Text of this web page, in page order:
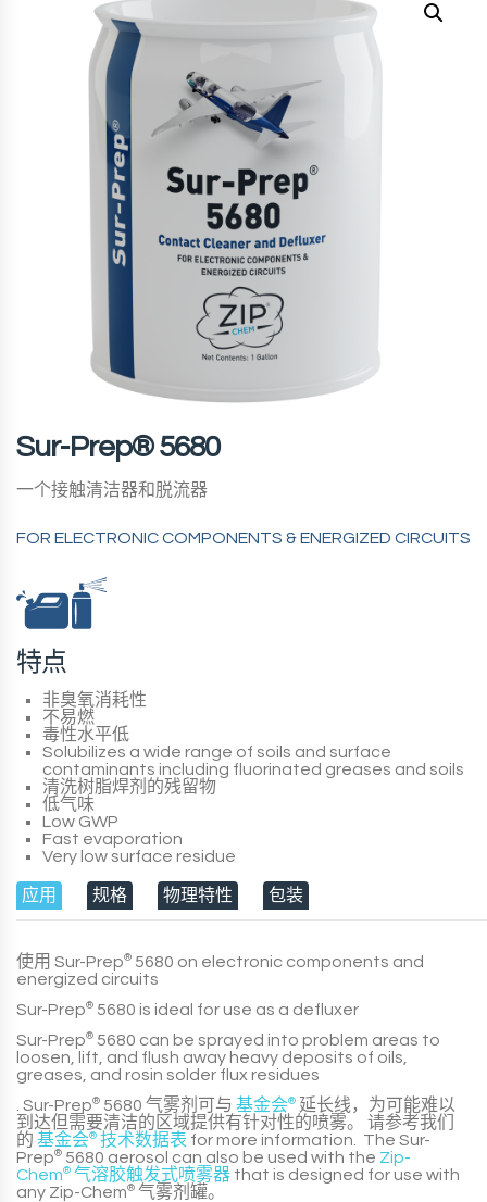
Sur-Prep® 5680
一个接触清洁器和脱流器
FOR ELECTRONIC COMPONENTS & ENERGIZED CIRCUITS
特点
非臭氧消耗性
不易燃
毒性水平低
Solubilizes a wide range of soils and surface
contaminants including fluorinated greases and soils
清洗树脂焊剂的残留物
低气味
Low GWP
Fast evaporation
Very low surface residue
应用 规格 物理特性 包装
使用 Sur-Prep® 5680 on electronic components and
energized circuits
Sur-Prep® 5680 is ideal for use as a defluxer
Sur-Prep® 5680 can be sprayed into problem areas to
loosen, lift, and flush away heavy deposits of oils,
greases, and rosin solder flux residues
Sur-Prep® 5680 气雾剂可与 基金会® 延长线，为可能难以
到达但需要清洁的区域提供有针对性的喷雾。 请参考我们
的 基金会® 技术数据表 for more information. The Sur-
Prep® 5680 aerosol can also be used with the Zip-
Chem® 气溶胶触发式喷雾器 that is designed for use with
any Zip-Chem® 气雾剂罐。